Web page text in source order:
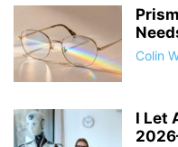
Colin
I Let